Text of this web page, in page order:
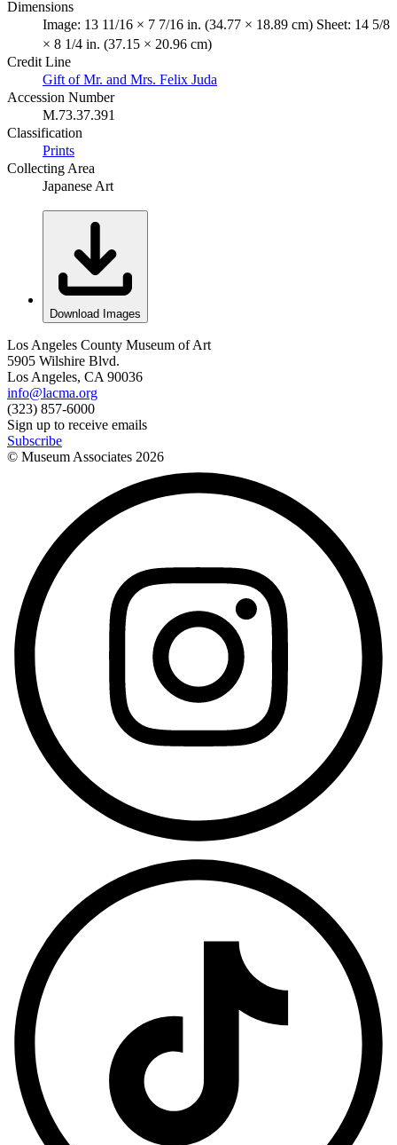
Dimensions
Image: 13 11/16 × 7 7/16 in. (34.77 × 18.89 cm) Sheet: 14 5/8
× 8 1/4 in. (37.15 × 20.96 cm)
Credit Line
Gift of Mr. and Mrs. Felix Juda
Accession Number
M.73.37.391
Classification
Prints
Collecting Area
Japanese Art
Download Images
Los Angeles County Museum of Art
5905 Wilshire Blvd.
Los Angeles, CA 90036
info@lacma.org
(323) 857-6000
Sign up to receive emails
Subscribe
© Museum Associates 2026